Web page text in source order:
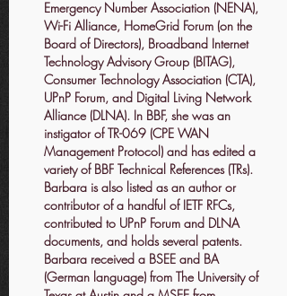
Emergency Number Association (NENA),
Wi-Fi Alliance, HomeGrid Forum (on the
Board of Directors), Broadband Internet
Technology Advisory Group (BITAG),
Consumer Technology Association (CTA),
UPnP Forum, and Digital Living Network
Alliance (DLNA). In BBF, she was an
instigator of TR-069 (CPE WAN
Management Protocol) and has edited a
variety of BBF Technical References (TRs).
Barbara is also listed as an author or
contributor of a handful of IETF RFCs,
contributed to UPnP Forum and DLNA
documents, and holds several patents.
Barbara received a BSEE and BA
(German language) from The University of